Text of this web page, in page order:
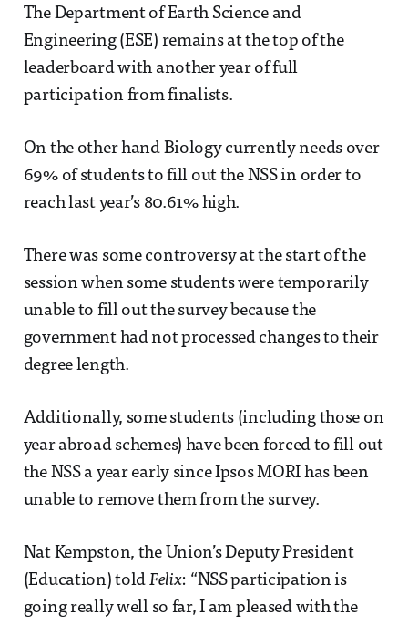
The Department of Earth Science and
Engineering (ESE) remains at the top of the
leaderboard with another year of full
participation from finalists.
On the other hand Biology currently needs over
69% of students to fill out the NSS in order to
reach last year’s 80.61% high.
There was some controversy at the start of the
session when some students were temporarily
unable to fill out the survey because the
government had not processed changes to their
degree length.
Additionally, some students (including those on
year abroad schemes) have been forced to fill out
the NSS a year early since Ipsos MORI has been
unable to remove them from the survey.
Nat Kempston, the Union’s Deputy President
(Education) told Felix: “NSS participation is
going really well so far, I am pleased with the